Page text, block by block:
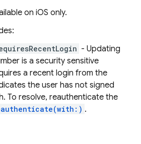
on iOS only.
- Updating
is a security sensitive
a recent login from the
the user has not signed
To resolve, reauthenticate the
.